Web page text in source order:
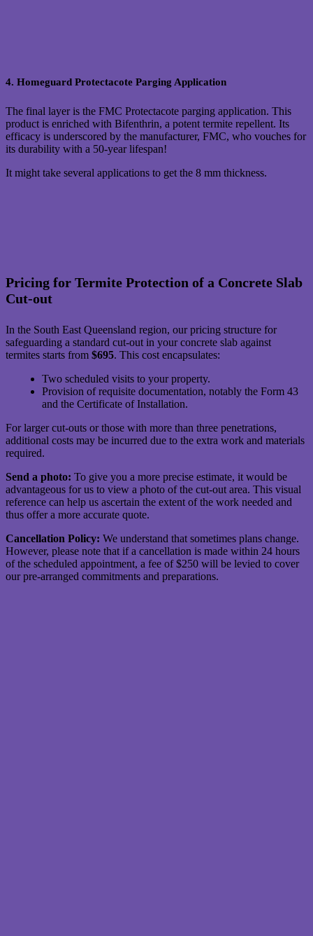
4. Homeguard Protectacote Parging Application
The final layer is the FMC Protectacote parging application. This
product is enriched with Bifenthrin, a potent termite repellent. Its
efficacy is underscored by the manufacturer, FMC, who vouches for
its durability with a 50-year lifespan!
It might take several applications to get the 8 mm thickness.
Pricing for Termite Protection of a Concrete Slab
Cut-out
In the South East Queensland region, our pricing structure for
safeguarding a standard cut-out in your concrete slab against
termites starts from $695. This cost encapsulates:
Two scheduled visits to your property.
Provision of requisite documentation, notably the Form 43
and the Certificate of Installation.
For larger cut-outs or those with more than three penetrations,
additional costs may be incurred due to the extra work and materials
required.
Send a photo: To give you a more precise estimate, it would be
advantageous for us to view a photo of the cut-out area. This visual
reference can help us ascertain the extent of the work needed and
thus offer a more accurate quote.
Cancellation Policy: We understand that sometimes plans change.
However, please note that if a cancellation is made within 24 hours
of the scheduled appointment, a fee of $250 will be levied to cover
our pre-arranged commitments and preparations.